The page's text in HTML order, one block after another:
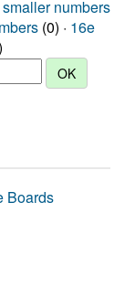
numbers
(0) · 16e
Boards